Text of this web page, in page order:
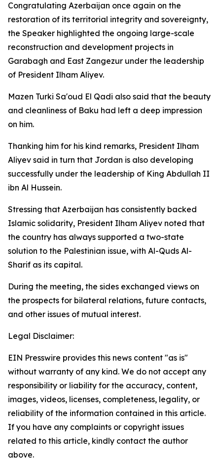
Congratulating Azerbaijan once again on the
restoration of its territorial integrity and sovereignty,
the Speaker highlighted the ongoing large-scale
reconstruction and development projects in
Garabagh and East Zangezur under the leadership
of President Ilham Aliyev.
Mazen Turki Sa'oud El Qadi also said that the beauty
and cleanliness of Baku had left a deep impression
on him.
Thanking him for his kind remarks, President Ilham
Aliyev said in turn that Jordan is also developing
successfully under the leadership of King Abdullah II
ibn Al Hussein.
Stressing that Azerbaijan has consistently backed
Islamic solidarity, President Ilham Aliyev noted that
the country has always supported a two-state
solution to the Palestinian issue, with Al-Quds Al-
Sharif as its capital.
During the meeting, the sides exchanged views on
the prospects for bilateral relations, future contacts,
and other issues of mutual interest.
Legal Disclaimer:
EIN Presswire provides this news content "as is"
without warranty of any kind. We do not accept any
responsibility or liability for the accuracy, content,
images, videos, licenses, completeness, legality, or
reliability of the information contained in this article.
If you have any complaints or copyright issues
related to this article, kindly contact the author
above.